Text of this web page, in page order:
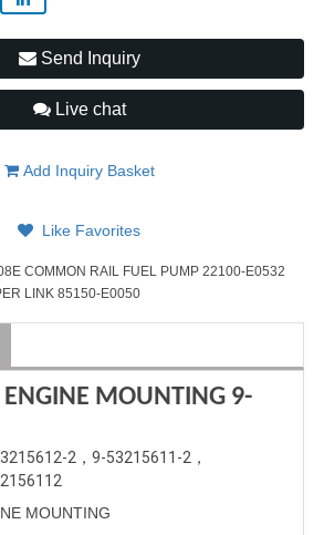
Send Inquiry
Live chat
Add Inquiry Basket
Like Favorites
COMMON RAIL FUEL PUMP 22100-E0532
LINK 85150-E0050
ENGINE MOUNTING 9-
2 ， 9-53215611-2 ，
MOUNTING